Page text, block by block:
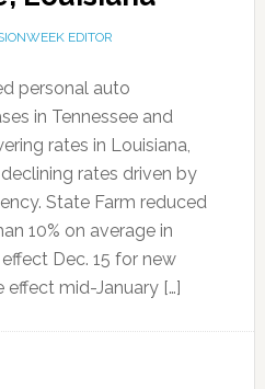
EDITOR
personal auto
in Tennessee and
rates in Louisiana,
rates driven by
State Farm reduced
10% on average in
Dec. 15 for new
effect mid-January […]